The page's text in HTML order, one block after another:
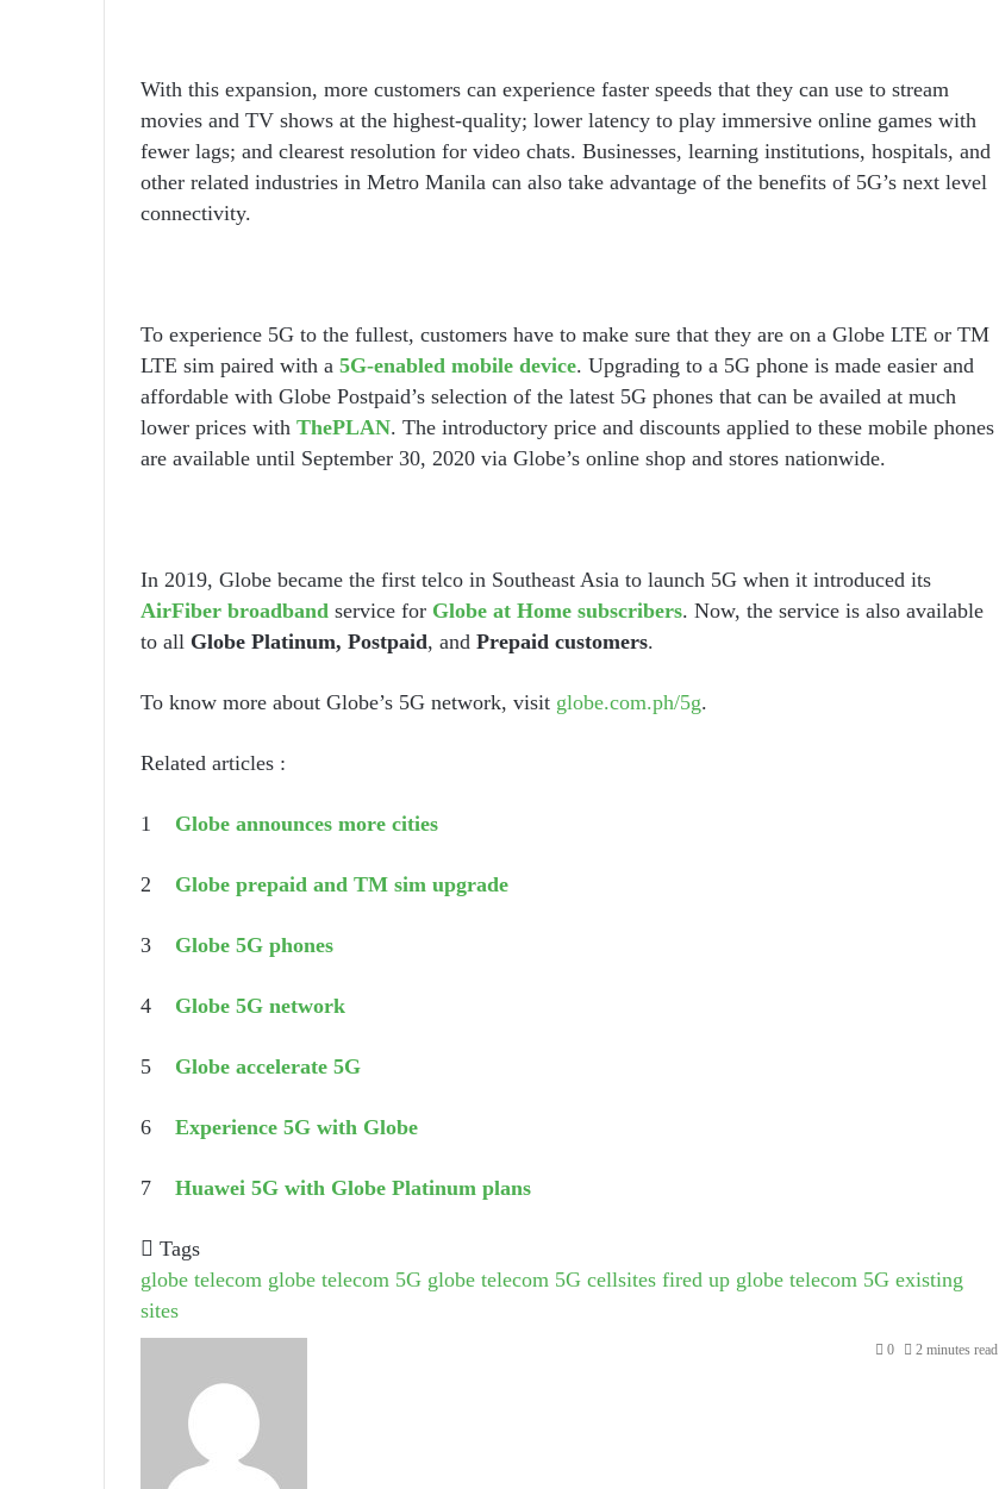
With this expansion, more customers can experience faster speeds that they can use to stream
movies and TV shows at the highest-quality; lower latency to play immersive online games with
fewer lags; and clearest resolution for video chats. Businesses, learning institutions, hospitals, and
other related industries in Metro Manila can also take advantage of the benefits of 5G’s next level
connectivity.
To experience 5G to the fullest, customers have to make sure that they are on a Globe LTE or TM
LTE sim paired with a 5G-enabled mobile device. Upgrading to a 5G phone is made easier and
affordable with Globe Postpaid’s selection of the latest 5G phones that can be availed at much
lower prices with ThePLAN. The introductory price and discounts applied to these mobile phones
are available until September 30, 2020 via Globe’s online shop and stores nationwide.
In 2019, Globe became the first telco in Southeast Asia to launch 5G when it introduced its
AirFiber broadband service for Globe at Home subscribers. Now, the service is also available
to all Globe Platinum, Postpaid, and Prepaid customers.
To know more about Globe’s 5G network, visit globe.com.ph/5g.
Related articles :
1 Globe announces more cities
2 Globe prepaid and TM sim upgrade
3 Globe 5G phones
4 Globe 5G network
5 Globe accelerate 5G
6 Experience 5G with Globe
7 Huawei 5G with Globe Platinum plans
Tags
globe telecom globe telecom 5G globe telecom 5G cellsites fired up globe telecom 5G existing
sites
0 2 minutes read